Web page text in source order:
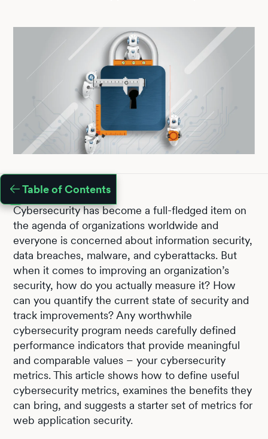
Table of Contents
Cybersecurity has become a full-fledged item on
the agenda of organizations worldwide and
everyone is concerned about information security,
data breaches, malware, and cyberattacks. But
when it comes to improving an organization’s
security, how do you actually measure it? How
can you quantify the current state of security and
track improvements? Any worthwhile
cybersecurity program needs carefully defined
performance indicators that provide meaningful
and comparable values – your cybersecurity
metrics. This article shows how to define useful
cybersecurity metrics, examines the benefits they
can bring, and suggests a starter set of metrics for
web application security.